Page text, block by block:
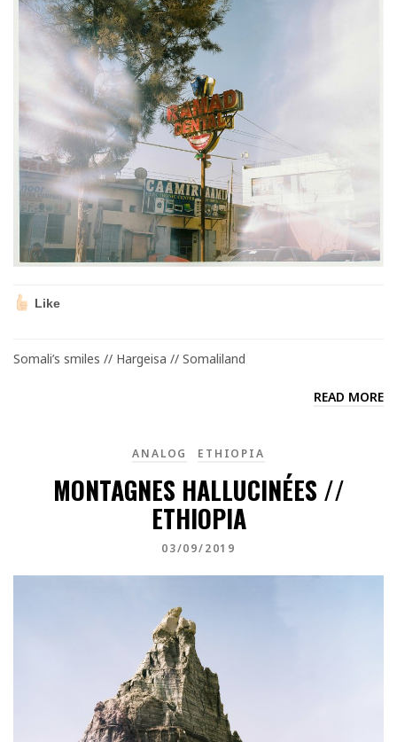
Like
Somali’s smiles // Hargeisa // Somaliland
READ MORE
ANALOG ETHIOPIA
MONTAGNES HALLUCINÉES //
ETHIOPIA
03/09/2019